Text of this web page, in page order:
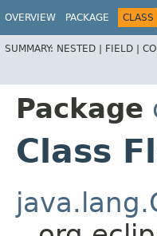
OVERVIEW PACKAGE CLASS
SUMMARY: NESTED | FIELD |
Package
Class